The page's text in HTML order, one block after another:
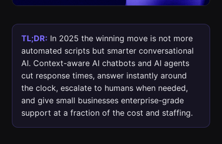
TL;DR: In 2025 the winning move is not more
automated scripts but smarter conversational
AI. Context-aware AI chatbots and AI agents
cut response times, answer instantly around
the clock, escalate to humans when needed,
and give small businesses enterprise-grade
support at a fraction of the cost and staffing.